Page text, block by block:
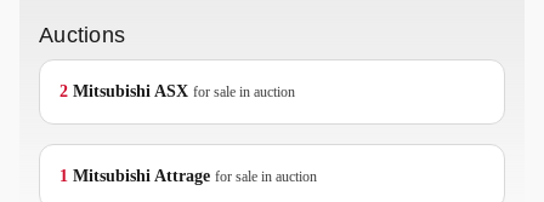
Auctions
2 Mitsubishi ASX for sale in auction
1 Mitsubishi Attrage for sale in auction